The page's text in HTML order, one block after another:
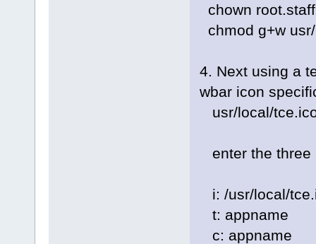
chown
chmod g+w
4. Next using a
wbar icon
usr/local/
enter the three
i: /usr/local/
t: appname
c: appname